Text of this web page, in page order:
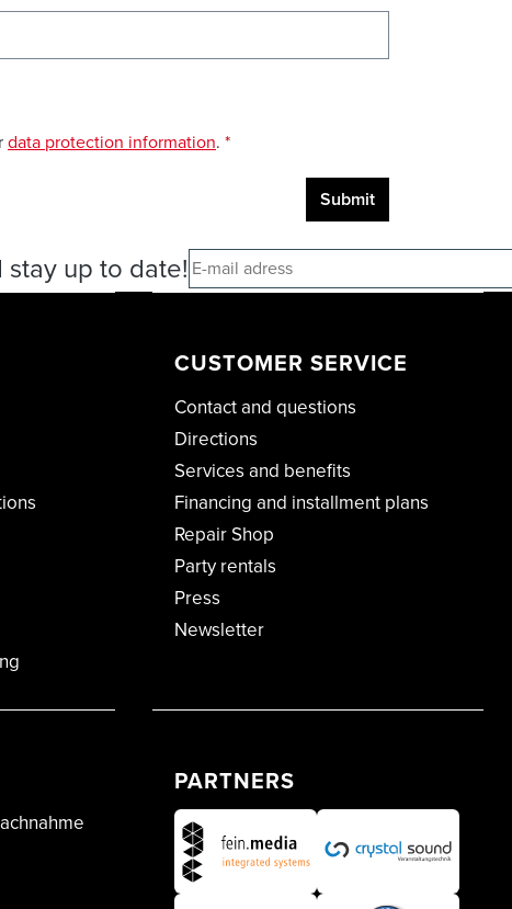
data protection information. *
Submit
stay up to date!
CUSTOMER SERVICE
Contact and questions
Directions
Services and benefits
Financing and installment plans
Repair Shop
Party rentals
Press
Newsletter
PARTNERS